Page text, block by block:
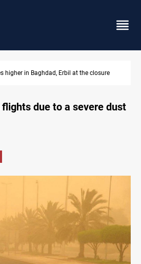
probe implicates Iraq health officials
due to a severe dust